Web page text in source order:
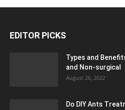
EDITOR PICKS
Types and
and Non-surgical
August 26, 2022
Do DIY Ants